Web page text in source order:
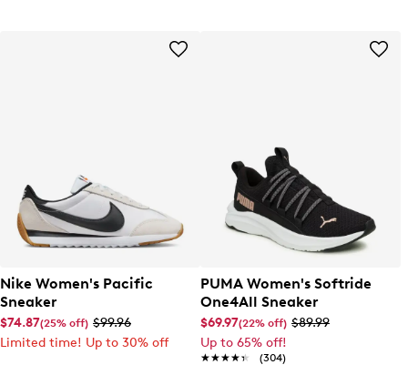
Nike Women's Pacific
Sneaker
$74.87(25% off) $99.96
Limited time! Up to 30% off
PUMA Women's Softride
One4All Sneaker
$69.97(22% off) $89.99
Up to 65% off!
★★★★★
★★★★★ (304)